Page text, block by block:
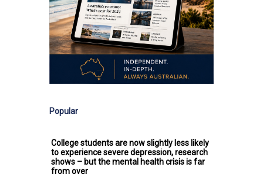
Popular
College students are now slightly less likely
to experience severe depression, research
shows – but the mental health crisis is far
from over